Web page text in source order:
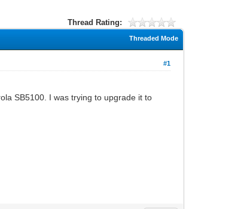
Thread Rating:
Threaded Mode
#1
SB5100. I was trying to upgrade it to